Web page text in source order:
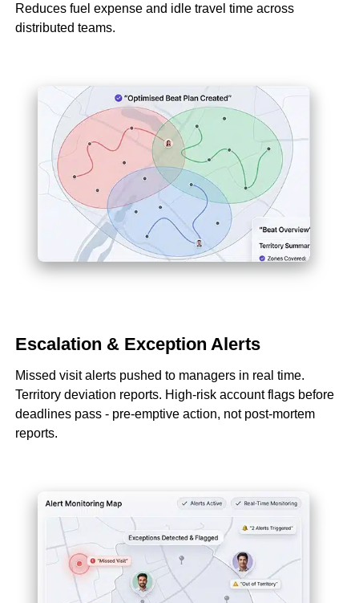
Reduces fuel expense and idle travel time across
distributed teams.
Escalation & Exception Alerts
Missed visit alerts pushed to managers in real time.
Territory deviation reports. High-risk account flags before
deadlines pass - pre-emptive action, not post-mortem
reports.